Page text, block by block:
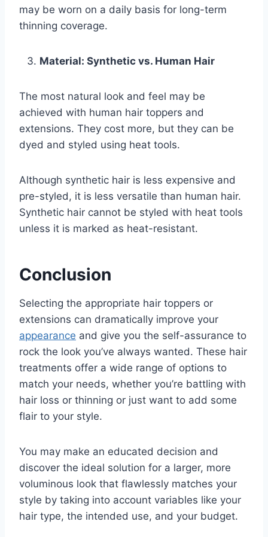
may be worn on a daily basis for long-term
thinning coverage.
Material: Synthetic vs. Human Hair
The most natural look and feel may be
achieved with human hair toppers and
extensions. They cost more, but they can be
dyed and styled using heat tools.
Although synthetic hair is less expensive and
pre-styled, it is less versatile than human hair.
Synthetic hair cannot be styled with heat tools
unless it is marked as heat-resistant.
Conclusion
Selecting the appropriate hair toppers or
extensions can dramatically improve your
appearance and give you the self-assurance to
rock the look you’ve always wanted. These hair
treatments offer a wide range of options to
match your needs, whether you’re battling with
hair loss or thinning or just want to add some
flair to your style.
You may make an educated decision and
discover the ideal solution for a larger, more
voluminous look that flawlessly matches your
style by taking into account variables like your
hair type, the intended use, and your budget.